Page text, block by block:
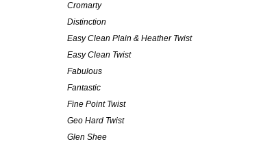
Cromarty
Distinction
Easy Clean Plain & Heather Twist
Easy Clean Twist
Fabulous
Fantastic
Fine Point Twist
Geo Hard Twist
Glen Shee